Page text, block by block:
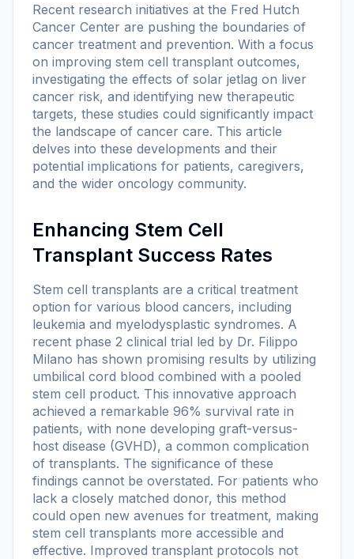
Recent research initiatives at the Fred Hutch
Cancer Center are pushing the boundaries of
cancer treatment and prevention. With a focus
on improving stem cell transplant outcomes,
investigating the effects of solar jetlag on liver
cancer risk, and identifying new therapeutic
targets, these studies could significantly impact
the landscape of cancer care. This article
delves into these developments and their
potential implications for patients, caregivers,
and the wider oncology community.
Enhancing Stem Cell
Transplant Success Rates
Stem cell transplants are a critical treatment
option for various blood cancers, including
leukemia and myelodysplastic syndromes. A
recent phase 2 clinical trial led by Dr. Filippo
Milano has shown promising results by utilizing
umbilical cord blood combined with a pooled
stem cell product. This innovative approach
achieved a remarkable 96% survival rate in
patients, with none developing graft-versus-
host disease (GVHD), a common complication
of transplants. The significance of these
findings cannot be overstated. For patients who
lack a closely matched donor, this method
could open new avenues for treatment, making
stem cell transplants more accessible and
effective. Improved transplant protocols not